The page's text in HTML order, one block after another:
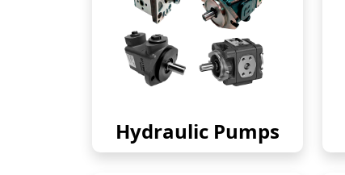
Hydraulic Pumps